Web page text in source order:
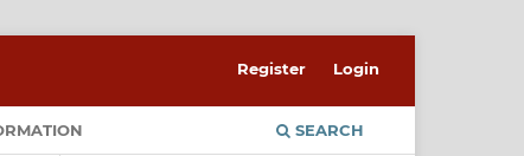
SEARCH
Register Login